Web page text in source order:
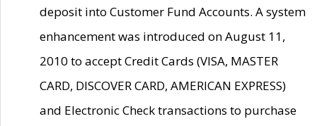
deposit into Customer Fund Accounts. A system
enhancement was introduced on August 11,
2010 to accept Credit Cards (VISA, MASTER
CARD, DISCOVER CARD, AMERICAN EXPRESS)
and Electronic Check transactions to purchase